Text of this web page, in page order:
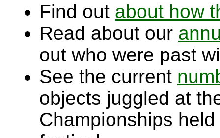
Find out about how
Read about our
out who were past
See the current
objects juggled at
Championships